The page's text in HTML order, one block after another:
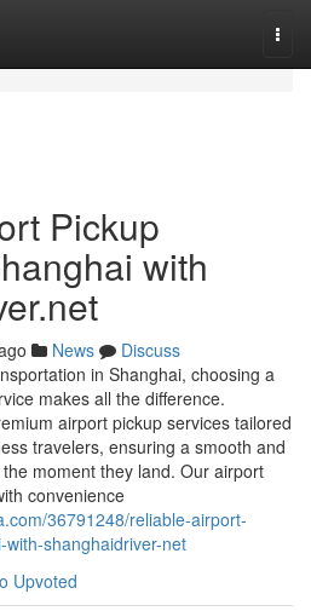
Pickup
with
News
Discuss
in Shanghai, choosing a
makes all the difference.
airport pickup services tailored
travelers, ensuring a smooth and
moment they land. Our airport
convenience
36791248/reliable-airport-
shanghaidriver-net
Upvoted